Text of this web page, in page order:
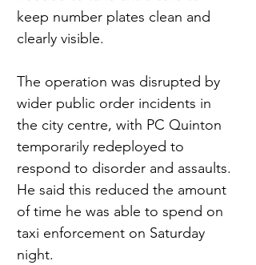
keep number plates clean and
clearly visible.
The operation was disrupted by
wider public order incidents in
the city centre, with PC Quinton
temporarily redeployed to
respond to disorder and assaults.
He said this reduced the amount
of time he was able to spend on
taxi enforcement on Saturday
night.